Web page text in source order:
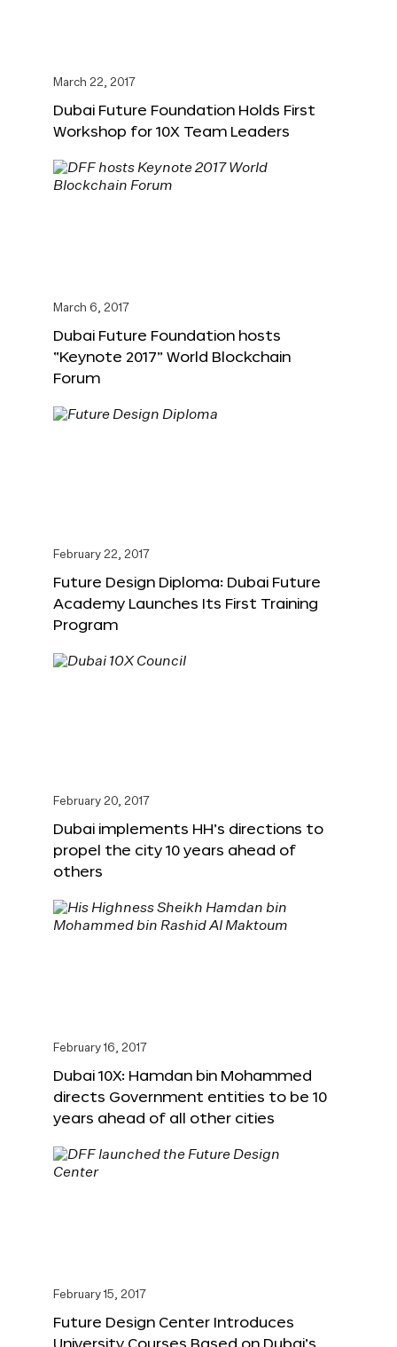
March 22, 2017
Dubai Future Foundation Holds First
Workshop for 10X Team Leaders
March 6, 2017
Dubai Future Foundation hosts
“Keynote 2017” World Blockchain
Forum
February 22, 2017
Future Design Diploma: Dubai Future
Academy Launches Its First Training
Program
February 20, 2017
Dubai implements HH’s directions to
propel the city 10 years ahead of
others
February 16, 2017
Dubai 10X: Hamdan bin Mohammed
directs Government entities to be 10
years ahead of all other cities
February 15, 2017
Future Design Center Introduces
University Courses Based on Dubai’s